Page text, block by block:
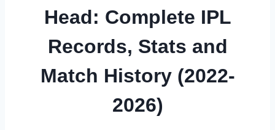
Head: Complete IPL
Records, Stats and
Match History (2022-
2026)